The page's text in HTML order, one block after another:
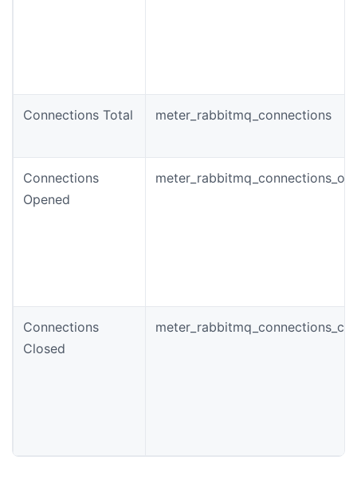
Connections Total meter_rabbitmq_connections
Connections
Opened
Connections
Closed